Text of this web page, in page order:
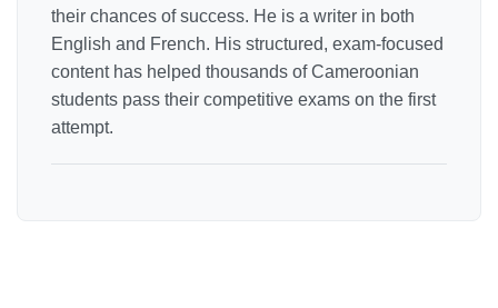
their chances of success. He is a writer in both
English and French. His structured, exam-focused
content has helped thousands of Cameroonian
students pass their competitive exams on the first
attempt.